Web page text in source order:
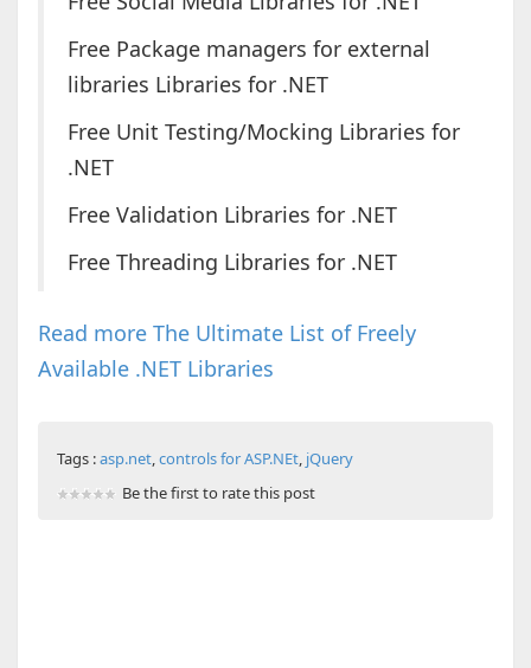
Free Package managers for external
libraries Libraries for .NET
Free Unit Testing/Mocking Libraries for
.NET
Free Validation Libraries for .NET
Free Threading Libraries for .NET
Read more The Ultimate List of Freely
Available .NET Libraries
Tags :asp.net,controls for ASP.NEt, jQuery
Be the first to rate this post